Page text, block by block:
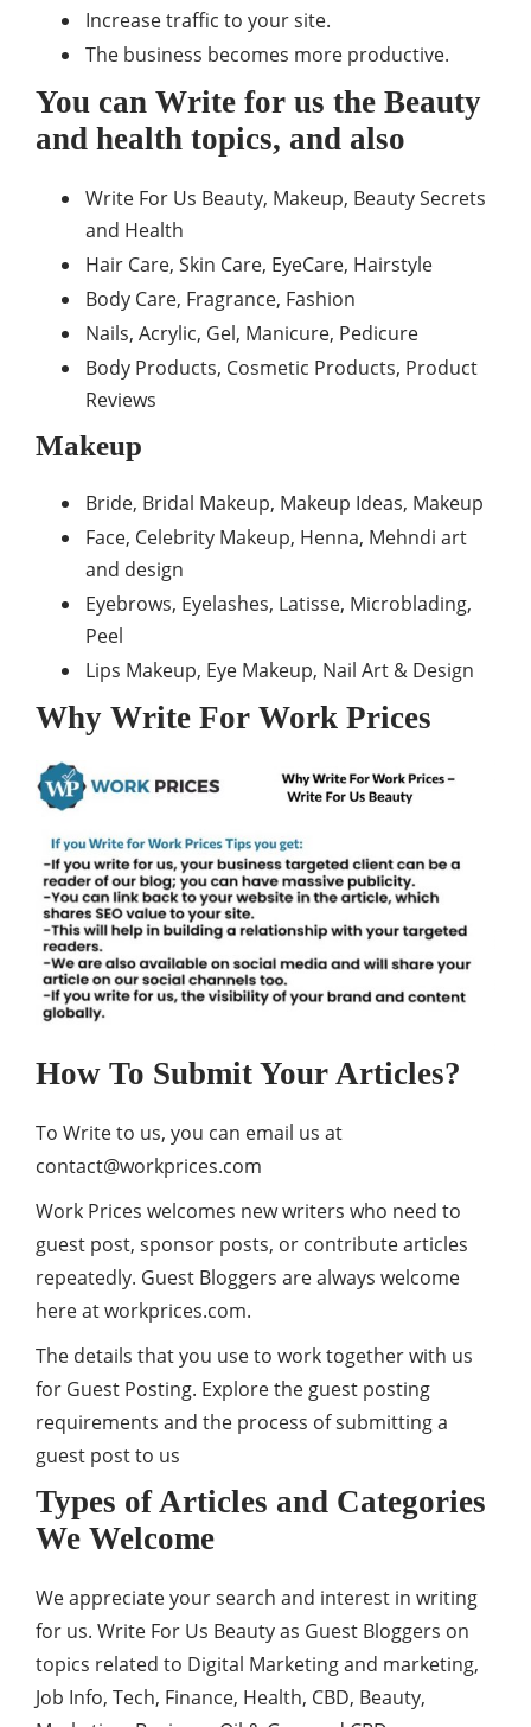
Increase traffic to your site.
The business becomes more productive.
You can Write for us the Beauty
and health topics, and also
Write For Us Beauty, Makeup, Beauty Secrets
and Health
Hair Care, Skin Care, EyeCare, Hairstyle
Body Care, Fragrance, Fashion
Nails, Acrylic, Gel, Manicure, Pedicure
Body Products, Cosmetic Products, Product
Reviews
Makeup
Bride, Bridal Makeup, Makeup Ideas, Makeup
Face, Celebrity Makeup, Henna, Mehndi art
and design
Eyebrows, Eyelashes, Latisse, Microblading,
Peel
Lips Makeup, Eye Makeup, Nail Art & Design
Why Write For Work Prices
How To Submit Your Articles?
To Write to us, you can email us at
contact@workprices.com
Work Prices welcomes new writers who need to
guest post, sponsor posts, or contribute articles
repeatedly. Guest Bloggers are always welcome
here at workprices.com.
The details that you use to work together with us
for Guest Posting. Explore the guest posting
requirements and the process of submitting a
guest post to us
Types of Articles and Categories
We Welcome
We appreciate your search and interest in writing
for us. Write For Us Beauty as Guest Bloggers on
topics related to Digital Marketing and marketing,
Job Info, Tech, Finance, Health, CBD, Beauty,